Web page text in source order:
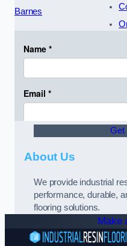
Barnes
Get
About Us
We provide industrial
performance, durable,
flooring solutions.
Make